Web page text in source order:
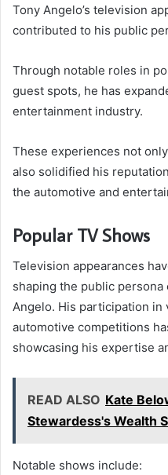
Tony Angelo’s television
contributed to his public
Through notable roles in
guest spots, he has
entertainment industry.
These experiences not
also solidified his
the automotive and
Popular TV Shows
Television appearances
shaping the public
Angelo. His participation in
automotive competitions
showcasing his expertise
READ ALSO Kate
Stewardess's Wealth
Notable shows include: